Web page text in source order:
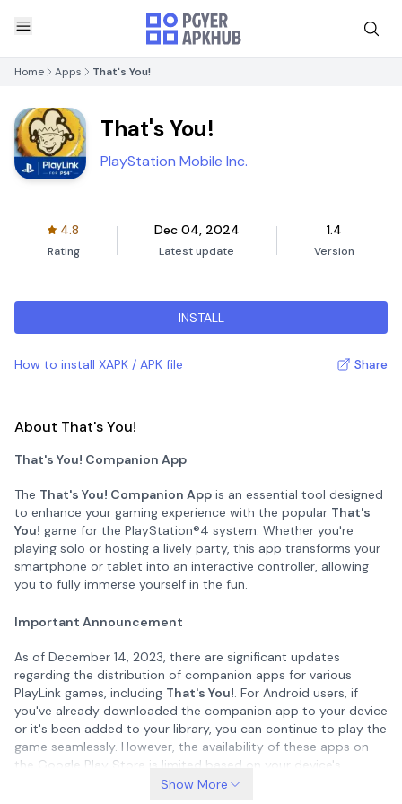
Home Apps That's You!
That's You!
PlayStation Mobile Inc.
4.8
Rating
Dec 04, 2024
Latest update
1.4
Version
INSTALL
How to install XAPK / APK file Share
About That's You!
That's You! Companion App
The That's You! Companion App is an essential tool designed
to enhance your gaming experience with the popular That's
You! game for the PlayStation®4 system. Whether you're
playing solo or hosting a lively party, this app transforms your
smartphone or tablet into an interactive controller, allowing
you to fully immerse yourself in the fun.
Important Announcement
As of December 14, 2023, there are significant updates
regarding the distribution of companion apps for various
PlayLink games, including That's You!. For Android users, if
you've already downloaded the companion app to your device
or it's been added to your library, you can continue to play the
game seamlessly. However, the availability of these apps on
the Google Play Store is limited based on your device's
Android operating system version:
Show More